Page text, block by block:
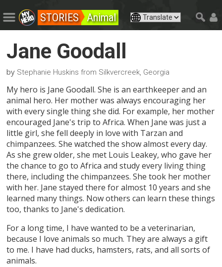
STORIES Animal
Jane Goodall
by Stephanie Huskins from Silkvercreek, Georgia
My hero is Jane Goodall. She is an earthkeeper and an
animal hero. Her mother was always encouraging her
with every single thing she did. For example, her mother
encouraged Jane's trip to Africa. When Jane was just a
little girl, she fell deeply in love with Tarzan and
chimpanzees. She watched the show almost every day.
As she grew older, she met Louis Leakey, who gave her
the chance to go to Africa and study every living thing
there, including the chimpanzees. She took her mother
with her. Jane stayed there for almost 10 years and she
learned many things. Now others can learn these things
too, thanks to Jane's dedication.
For a long time, I have wanted to be a veterinarian,
because I love animals so much. They are always a gift
to me. I have had ducks, hamsters, rats, and all sorts of
animals.